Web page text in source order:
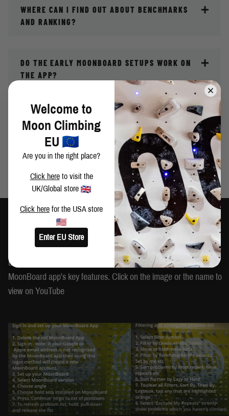
WHERE CAN I FIND OUT ABOUT BENCHMARKS
AND RANKING?
DO THE EARLY MOONBOARD SETUPS WORK ON
THE APP?
WHY HAS MY RANKING DISAPPEARED?
MY QUESTION ISN'T ANSWERED HERE
HOW TO USE THE APP
Browse the video tutorials below to learn how to use some of the
MoonBoard app's key features. Click on the image or the name to
view on YouTube
Welcome to
Moon Climbing
EU
Are you in the right place?
Click hereto visit the
UK/Global store
Click here for the USA store
Enter EU Store